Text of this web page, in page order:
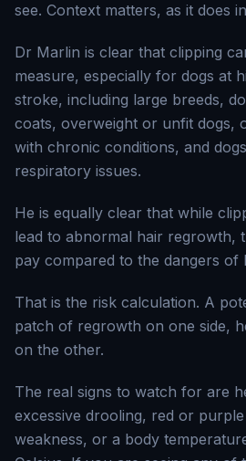
see. Context matters, as it does
Dr Marlin is clear that clipping
measure, especially for dogs at
stroke, including large breeds,
coats, overweight or unfit dogs,
with chronic conditions, and
respiratory issues.
He is equally clear that while
lead to abnormal hair regrowth,
pay compared to the dangers of
That is the risk calculation. A
patch of regrowth on one side,
on the other.
The real signs to watch for are
excessive drooling, red or
weakness, or a body